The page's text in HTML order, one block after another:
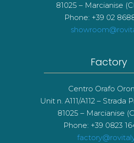
81025 – Marcianise
Phone: +39 02
Factory
Centro Orafo
Unit n. A111/A112 – Strada
81025 – Marcianise
Phone: +39 0823